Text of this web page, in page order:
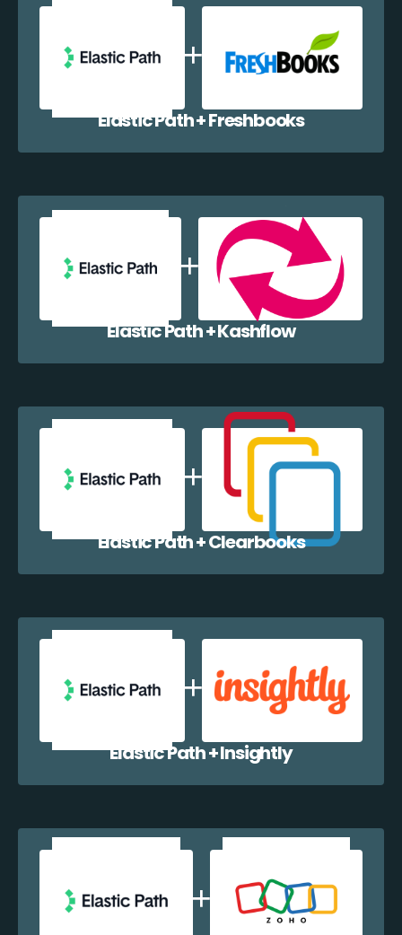
Elastic Path + Freshbooks
Elastic Path + Kashflow
Elastic Path + Clearbooks
Elastic Path + Insightly